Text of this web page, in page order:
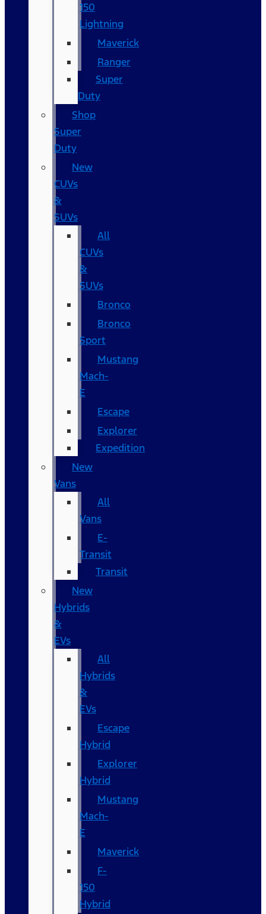
150
Lightning
Maverick
Ranger
Super
Duty
Shop
Super
Duty
New
CUVs
&
SUVs
All
CUVs
&
SUVs
Bronco
Bronco
Sport
Mustang
Mach-
E
Escape
Explorer
Expedition
New
Vans
All
Vans
E-
Transit
Transit
New
Hybrids
&
EVs
All
Hybrids
&
EVs
Escape
Hybrid
Explorer
Hybrid
Mustang
Mach-
E
Maverick
F-
150
Hybrid